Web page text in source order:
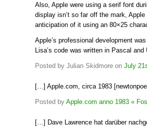
Also, Apple were using a serif font
display isn’t so far off the mark,
anticipation of it using an 80×25
Apple’s professional development
Lisa’s code was written in Pascal
Posted by Julian Skidmore on July
[…] Apple.com, circa 1983
Posted by Apple.com anno 1983 «
[…] Dave Lawrence hat darüber